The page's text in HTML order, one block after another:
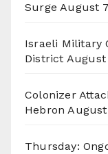
Surge August
Israeli Military
District August
Colonizer
Hebron August
Thursday: